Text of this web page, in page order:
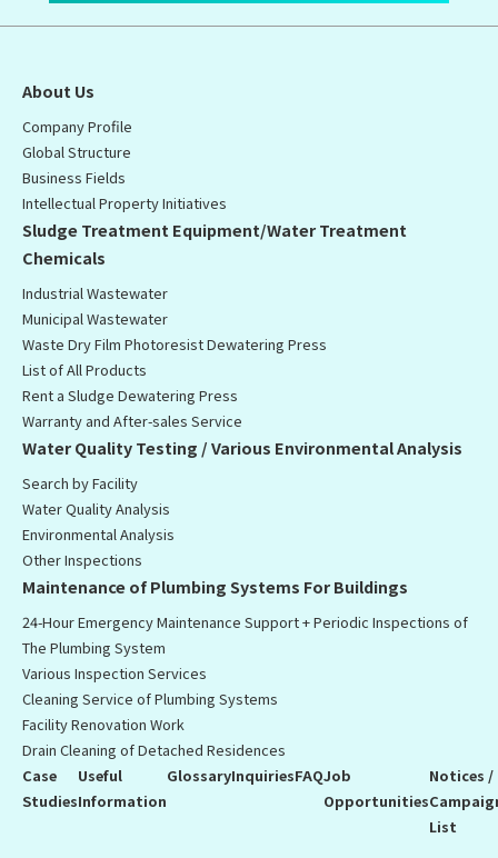
About Us
Company Profile
Global Structure
Business Fields
Intellectual Property Initiatives
Sludge Treatment Equipment/Water Treatment
Chemicals
Industrial Wastewater
Municipal Wastewater
Waste Dry Film Photoresist Dewatering Press
List of All Products
Rent a Sludge Dewatering Press
Warranty and After-sales Service
Water Quality Testing / Various Environmental Analysis
Search by Facility
Water Quality Analysis
Environmental Analysis
Other Inspections
Maintenance of Plumbing Systems For Buildings
24-Hour Emergency Maintenance Support + Periodic Inspections of
The Plumbing System
Various Inspection Services
Cleaning Service of Plumbing Systems
Facility Renovation Work
Drain Cleaning of Detached Residences
Case
Studies
Useful
Information
GlossaryInquiriesFAQJob
Opportunities
Notices /
List